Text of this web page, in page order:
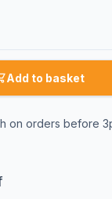
Add to basket
on orders before